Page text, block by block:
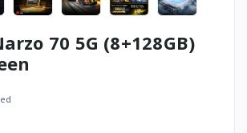
70 5G (8+128GB)